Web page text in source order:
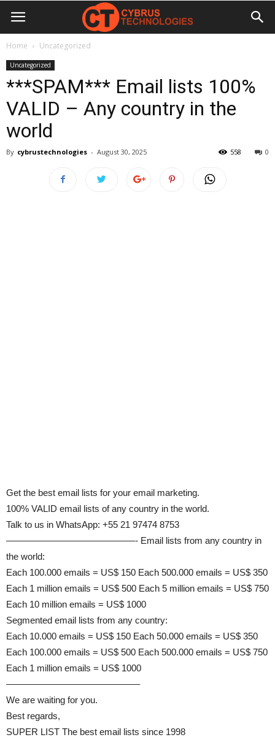
Home Uncategorized
Uncategorized
***SPAM*** Email lists 100%
VALID – Any country in the
world
By cybrustechnologies - August 30, 2025 0
558
Get the best email lists for your email marketing.
100% VALID email lists of any country in the world.
Talk to us in WhatsApp: +55 21 97474 8753
——————————————- Email lists from any country in
the world:
Each 100.000 emails = US$ 150 Each 500.000 emails = US$ 350
Each 1 million emails = US$ 500 Each 5 million emails = US$ 750
Each 10 million emails = US$ 1000
Segmented email lists from any country:
Each 10.000 emails = US$ 150 Each 50.000 emails = US$ 350
Each 100.000 emails = US$ 500 Each 500.000 emails = US$ 750
Each 1 million emails = US$ 1000
——————————————–
We are waiting for you.
Best regards,
SUPER LIST The best email lists since 1998